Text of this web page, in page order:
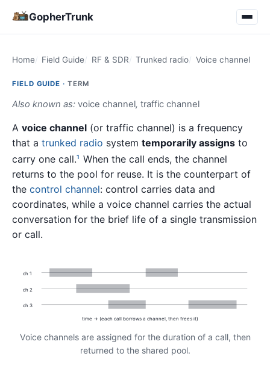
GopherTrunk
Home Field Guide RF & SDR Trunked radio Voice channel
FIELD GUIDE · TERM
Also known as: voice channel, traffic channel
A voice channel (or traffic channel) is a frequency
that a trunked radio system temporarily assigns to
carry one call.1
When the call ends, the channel
returns to the pool for reuse. It is the counterpart of
the control channel: control carries data and
coordinates, while a voice channel carries the actual
conversation for the brief life of a single transmission
or call.
ch 1
ch 2
ch 3
time → (each call borrows a channel, then frees it)
Voice channels are assigned for the duration of a call, then
returned to the shared pool.